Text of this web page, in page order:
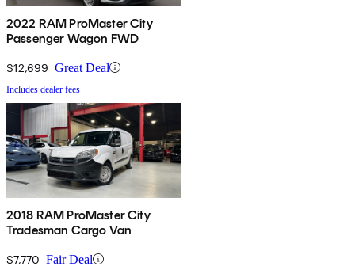
2022 RAM ProMaster City
Passenger Wagon FWD
$12,699 Great Deal
Includes dealer fees
2018 RAM ProMaster City
Tradesman Cargo Van
$7,770 Fair Deal